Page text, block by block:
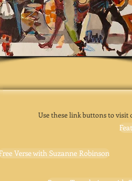
Use these link buttons to
Verse with Suzanne Robinson